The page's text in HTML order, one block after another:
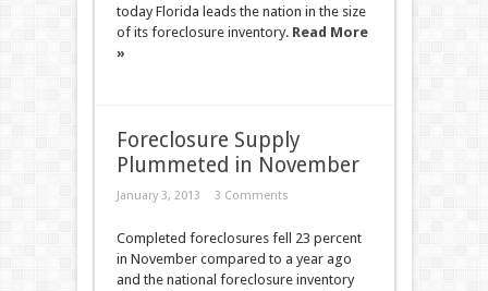
today Florida leads the nation in the size
of its foreclosure inventory. Read More
»
Foreclosure Supply
Plummeted in November
January 3, 2013 3 Comments
Completed foreclosures fell 23 percent
in November compared to a year ago
and the national foreclosure inventory